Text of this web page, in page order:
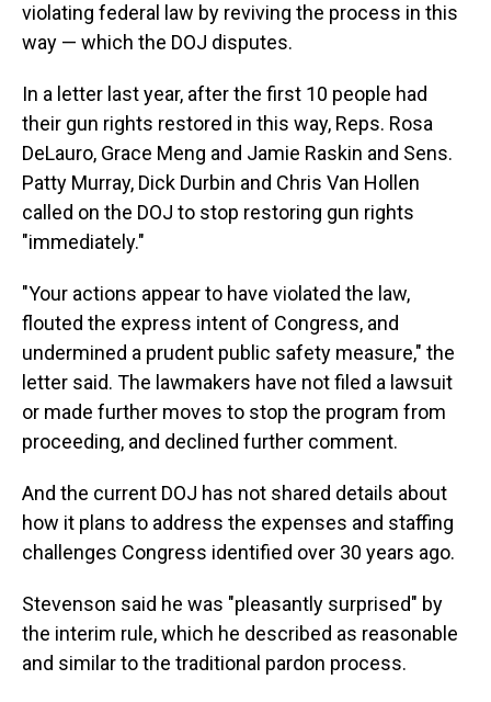
violating federal law by reviving the process in this
way — which the DOJ disputes.
In a letter last year, after the first 10 people had
their gun rights restored in this way, Reps. Rosa
DeLauro, Grace Meng and Jamie Raskin and Sens.
Patty Murray, Dick Durbin and Chris Van Hollen
called on the DOJ to stop restoring gun rights
"immediately."
"Your actions appear to have violated the law,
flouted the express intent of Congress, and
undermined a prudent public safety measure," the
letter said. The lawmakers have not filed a lawsuit
or made further moves to stop the program from
proceeding, and declined further comment.
And the current DOJ has not shared details about
how it plans to address the expenses and staffing
challenges Congress identified over 30 years ago.
Stevenson said he was "pleasantly surprised" by
the interim rule, which he described as reasonable
and similar to the traditional pardon process.